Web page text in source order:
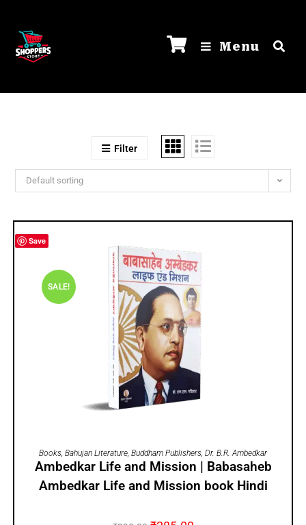
Menu
Filter
Default sorting
Save
SALE!
ADD TO CART
Books Bahujan Literature Buddham Publishers Dr. B.R. Ambedkar
Ambedkar Life and Mission | Babasaheb
Ambedkar Life and Mission book Hindi